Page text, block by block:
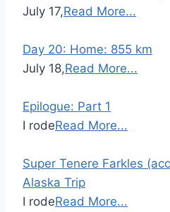
July 17,Read More...
Day 20: Home: 855 km
July 18,Read More...
Epilogue: Part 1
I rodeRead More...
Super Tenere Farkles
Alaska Trip
I rodeRead More...